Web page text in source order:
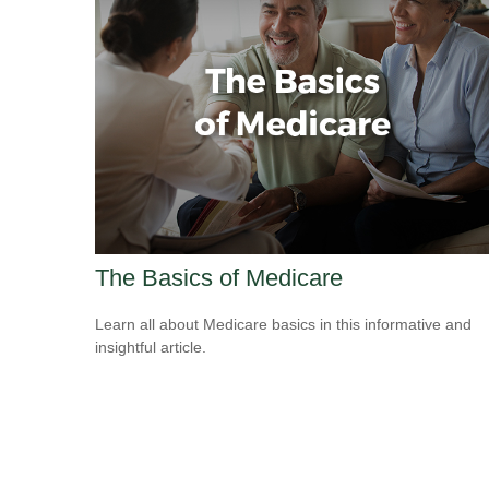
The Basics of Medicare
Learn all about Medicare basics in this informative and
insightful article.